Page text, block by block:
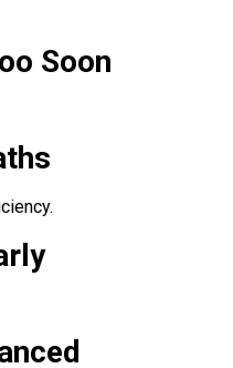
Soon